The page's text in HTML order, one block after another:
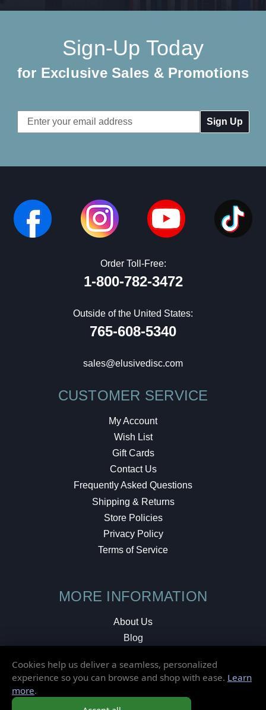
Sign-Up Today
for Exclusive Sales & Promotions
Email
Address
Order Toll-Free:
1-800-782-3472
Outside of the United States:
765-608-5340
sales@elusivedisc.com
CUSTOMER SERVICE
My Account
Wish List
Gift Cards
Contact Us
Frequently Asked Questions
Shipping & Returns
Store Policies
Privacy Policy
Terms of Service
MORE INFORMATION
About Us
Blog
Local Shop
© 2026 Elusive Disc. All Rights Reserved.
Cookies help us deliver a seamless, personalized
experience so you can browse and shop with ease. Learn
more.